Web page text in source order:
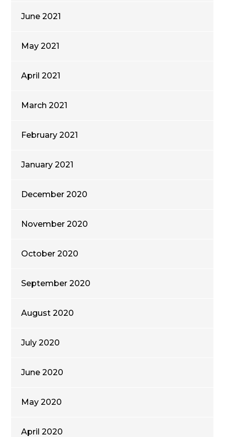
June 2021
May 2021
April 2021
March 2021
February 2021
January 2021
December 2020
November 2020
October 2020
September 2020
August 2020
July 2020
June 2020
May 2020
April 2020